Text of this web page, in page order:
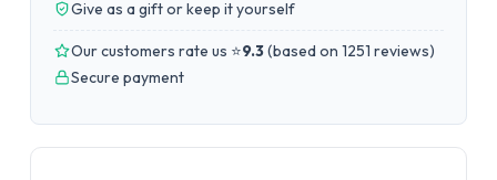
Give as a gift or keep it yourself
Our customers rate us ⭐9.3(based on 1251 reviews)
Secure payment